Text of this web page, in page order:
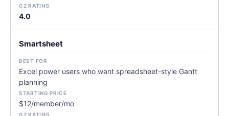
4.0
Smartsheet
Excel power users who want spreadsheet-style Gantt
planning
$12/member/mo